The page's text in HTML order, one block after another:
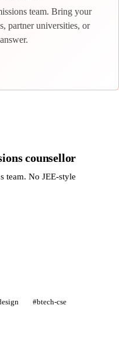
team. Bring your
partner universities, or
counsellor
team. No JEE-style
#btech-cse